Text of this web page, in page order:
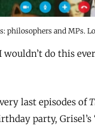
philosophers and MPs.
I wouldn’t do this
last episodes of
party,